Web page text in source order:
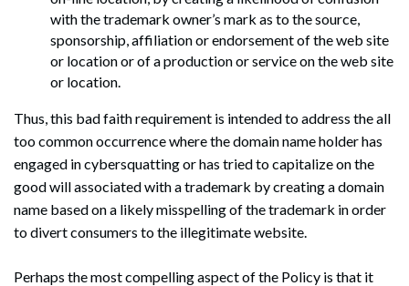
Search
with the trademark owner’s mark as to the source,
sponsorship, affiliation or endorsement of the web site
or location or of a production or service on the web site
or location.
Thus, this bad faith requirement is intended to address the all
too common occurrence where the domain name holder has
engaged in cybersquatting or has tried to capitalize on the
good will associated with a trademark by creating a domain
name based on a likely misspelling of the trademark in order
to divert consumers to the illegitimate website.
Perhaps the most compelling aspect of the Policy is that it